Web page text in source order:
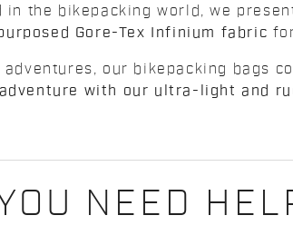
in the bikepacking world, we
Gore-Tex Infinium fabric
our bikepacking bags
with our ultra-light and
NEED